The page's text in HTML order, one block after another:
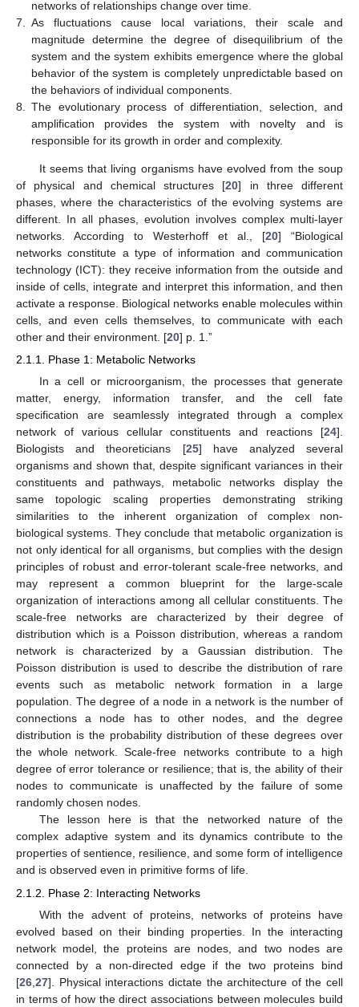
networks of relationships change over time.
7.
As fluctuations cause local variations, their scale and
magnitude determine the degree of disequilibrium of the
system and the system exhibits emergence where the global
behavior of the system is completely unpredictable based on
the behaviors of individual components.
8.
The evolutionary process of differentiation, selection, and
amplification provides the system with novelty and is
responsible for its growth in order and complexity.
It seems that living organisms have evolved from the soup
of physical and chemical structures [20] in three different
phases, where the characteristics of the evolving systems are
different. In all phases, evolution involves complex multi-layer
networks. According to Westerhoff et al., [20] “Biological
networks constitute a type of information and communication
technology (ICT): they receive information from the outside and
inside of cells, integrate and interpret this information, and then
activate a response. Biological networks enable molecules within
cells, and even cells themselves, to communicate with each
other and their environment. [20] p. 1.”
2.1.1. Phase 1: Metabolic Networks
In a cell or microorganism, the processes that generate
matter, energy, information transfer, and the cell fate
specification are seamlessly integrated through a complex
network of various cellular constituents and reactions [24].
Biologists and theoreticians [25] have analyzed several
organisms and shown that, despite significant variances in their
constituents and pathways, metabolic networks display the
same topologic scaling properties demonstrating striking
similarities to the inherent organization of complex non-
biological systems. They conclude that metabolic organization is
not only identical for all organisms, but complies with the design
principles of robust and error-tolerant scale-free networks, and
may represent a common blueprint for the large-scale
organization of interactions among all cellular constituents. The
scale-free networks are characterized by their degree of
distribution which is a Poisson distribution, whereas a random
network is characterized by a Gaussian distribution. The
Poisson distribution is used to describe the distribution of rare
events such as metabolic network formation in a large
population. The degree of a node in a network is the number of
connections a node has to other nodes, and the degree
distribution is the probability distribution of these degrees over
the whole network. Scale-free networks contribute to a high
degree of error tolerance or resilience; that is, the ability of their
nodes to communicate is unaffected by the failure of some
randomly chosen nodes.
The lesson here is that the networked nature of the
complex adaptive system and its dynamics contribute to the
properties of sentience, resilience, and some form of intelligence
and is observed even in primitive forms of life.
2.1.2. Phase 2: Interacting Networks
With the advent of proteins, networks of proteins have
evolved based on their binding properties. In the interacting
network model, the proteins are nodes, and two nodes are
connected by a non-directed edge if the two proteins bind
[26 27]. Physical interactions dictate the architecture of the cell
in terms of how the direct associations between molecules build